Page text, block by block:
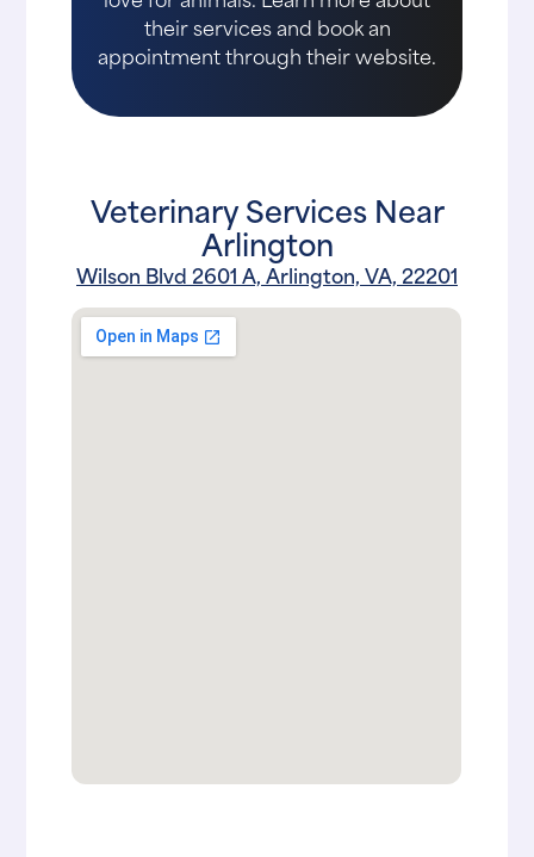
their services and book an
appointment through their website.
Veterinary Services Near
Arlington
Wilson Blvd 2601 A, Arlington, VA, 22201